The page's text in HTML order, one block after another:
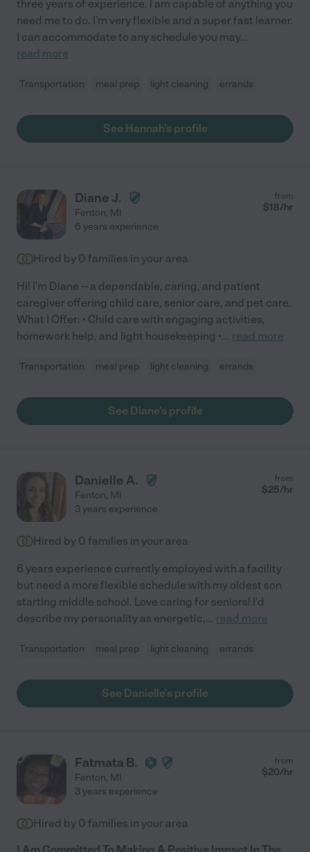
three years of experience. I am capable of anything you
need me to do. I'm very flexible and a super fast learner.
I can accommodate to any schedule you may...
read more
Transportation meal prep light cleaning errands
See Hannah's profile
Diane J.
Fenton, MI
from
$18/hr
6 years experience
Hired by 0 families in your area
Hi! I'm Diane -- a dependable, caring, and patient
caregiver offering child care, senior care, and pet care.
What I Offer: • Child care with engaging activities,
homework help, and light housekeeping •... read more
Transportation meal prep light cleaning errands
See Diane's profile
Danielle A.
Fenton, MI
from
$25/hr
3 years experience
Hired by 0 families in your area
6 years experience currently employed with a facility
but need a more flexible schedule with my oldest son
starting middle school. Love caring for seniors! I'd
describe my personality as energetic,... read more
Transportation meal prep light cleaning errands
See Danielle's profile
Fatmata B.
Fenton, MI
from
$20/hr
3 years experience
Hired by 0 families in your area
I Am Committed To Making A Positive Impact In The